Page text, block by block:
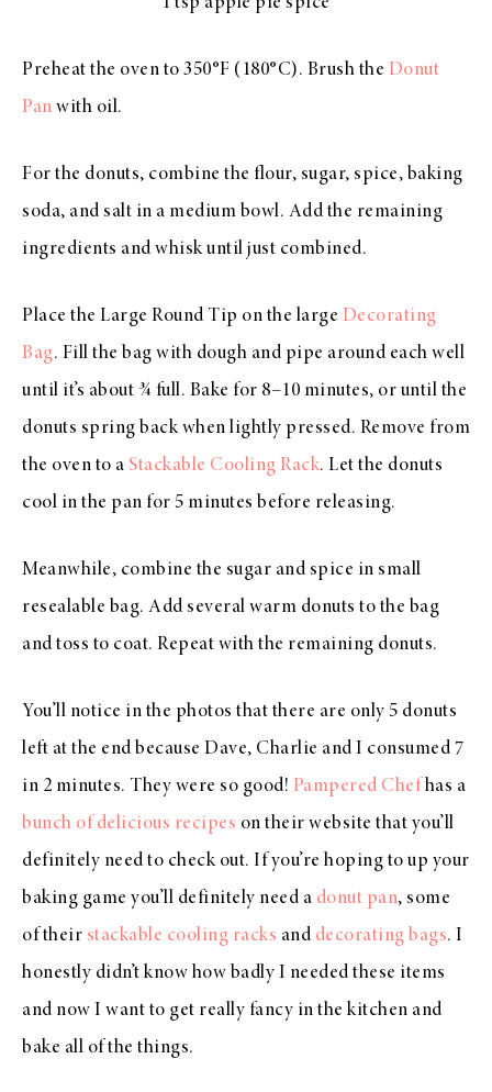
Preheat the oven to 350°F (180°C). Brush the Donut
Pan with oil.
For the donuts, combine the flour, sugar, spice, baking
soda, and salt in a medium bowl. Add the remaining
ingredients and whisk until just combined.
Place the Large Round Tip on the large Decorating
Bag. Fill the bag with dough and pipe around each well
until it’s about ¾ full. Bake for 8–10 minutes, or until the
donuts spring back when lightly pressed. Remove from
the oven to a Stackable Cooling Rack. Let the donuts
cool in the pan for 5 minutes before releasing.
Meanwhile, combine the sugar and spice in small
resealable bag. Add several warm donuts to the bag
and toss to coat. Repeat with the remaining donuts.
You’ll notice in the photos that there are only 5 donuts
left at the end because Dave, Charlie and I consumed 7
in 2 minutes. They were so good! Pampered Chefhas a
bunch of delicious recipes on their website that you’ll
definitely need to check out. If you’re hoping to up your
baking game you’ll definitely need a donut pan, some
of their stackable cooling racks and decorating bags. I
honestly didn’t know how badly I needed these items
and now I want to get really fancy in the kitchen and
bake all of the things.